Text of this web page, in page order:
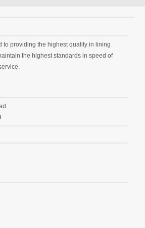
to providing the highest quality in lining
the highest standards in speed of